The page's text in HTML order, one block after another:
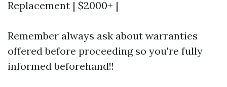
Replacement | $2000+ |
Remember always ask about warranties
offered before proceeding so you're fully
informed beforehand!!